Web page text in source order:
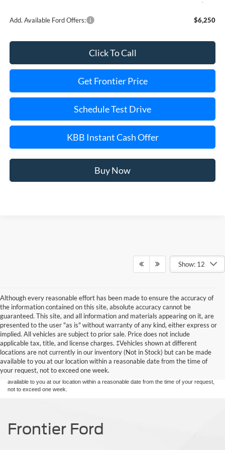
Add. Available Ford Offers: $6,250
Click To Call
Get Frontier Price
Schedule Test Drive
KBB Instant Cash Offer
Buy Now
Show: 12
Although every reasonable effort has been made to ensure the accuracy of
the information contained on this site, absolute accuracy cannot be
guaranteed. This site, and all information and materials appearing on it, are
presented to the user "as is" without warranty of any kind, either express or
implied. All vehicles are subject to prior sale. Price does not include
applicable tax, title, and license charges. ‡Vehicles shown at different
locations are not currently in our inventory (Not in Stock) but can be made
available to you at our location within a reasonable date from the time of
your request, not to exceed one week.
Although every reasonable effort has been made to ensure the accuracy of the
information contained on this site, absolute accuracy cannot be guaranteed. This site,
and all information and materials appearing on it, are presented to the user "as is"
without warranty of any kind, either express or implied. All vehicles are subject to prior
sale. Price does not include applicable tax, title, and license charges. ‡Vehicles shown
at different locations are not currently in our inventory (Not in Stock) but can be made
available to you at our location within a reasonable date from the time of your request,
not to exceed one week.
Frontier Ford